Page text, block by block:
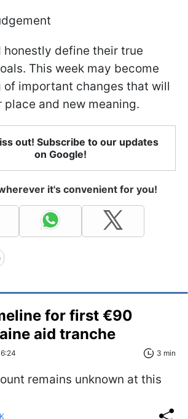
honestly define their true
This week may become
of important changes that will
and new meaning.
out! Subscribe to our updates
on Google!
it's convenient for you!
for first €90
aid tranche
3 min
remains unknown at this